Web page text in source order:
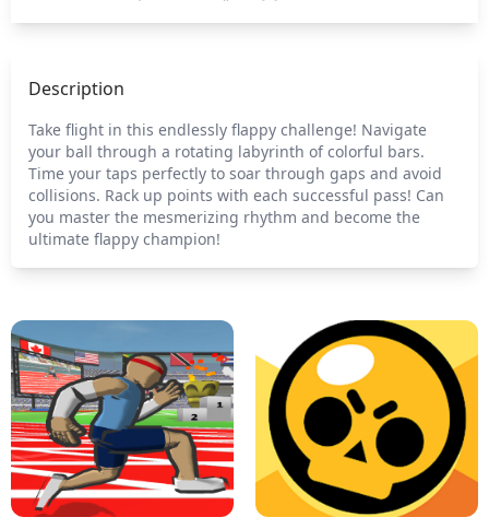
Description
Take flight in this endlessly flappy challenge! Navigate
your ball through a rotating labyrinth of colorful bars.
Time your taps perfectly to soar through gaps and avoid
collisions. Rack up points with each successful pass! Can
you master the mesmerizing rhythm and become the
ultimate flappy champion!